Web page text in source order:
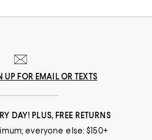
UP FOR EMAIL OR TEXTS
DAY! PLUS, FREE RETURNS
everyone else: $150+